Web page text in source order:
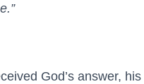
God’s answer, his